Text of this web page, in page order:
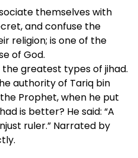
themselves with
and confuse the
religion; is one of the
of God.
greatest types of jihad.
authority of Tariq bin
Prophet, when he put
is better? He said: “A
ruler.” Narrated by